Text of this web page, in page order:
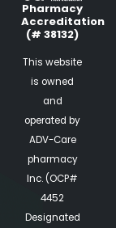
Pharmacy
Accreditation
(# 38132)
This website
is owned
and
operated by
ADV-Care
pharmacy
Inc. (OCP#
4452
Designated